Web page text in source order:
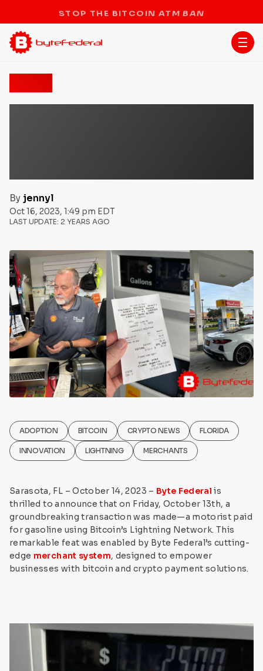
STOP THE BITCOIN ATM BAN
By jennyl
Oct 16, 2023, 1:49 pm EDT
LAST UPDATE: 2 YEARS AGO
ADOPTION BITCOIN CRYPTO NEWS FLORIDA
INNOVATION LIGHTNING MERCHANTS
Sarasota, FL – October 14, 2023 – Byte Federal is
thrilled to announce that on Friday, October 13th, a
groundbreaking transaction was made—a motorist paid
for gasoline using Bitcoin’s Lightning Network. This
remarkable feat was enabled by Byte Federal’s cutting-
edge merchant system, designed to empower
businesses with bitcoin and crypto payment solutions.